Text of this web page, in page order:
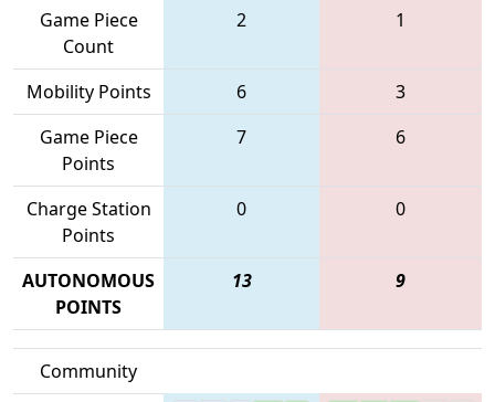
Game Piece
Count
2 1
Mobility Points 6
3
Game Piece
Points
7 6
Charge Station
Points
0 0
AUTONOMOUS
POINTS
13 9
Community